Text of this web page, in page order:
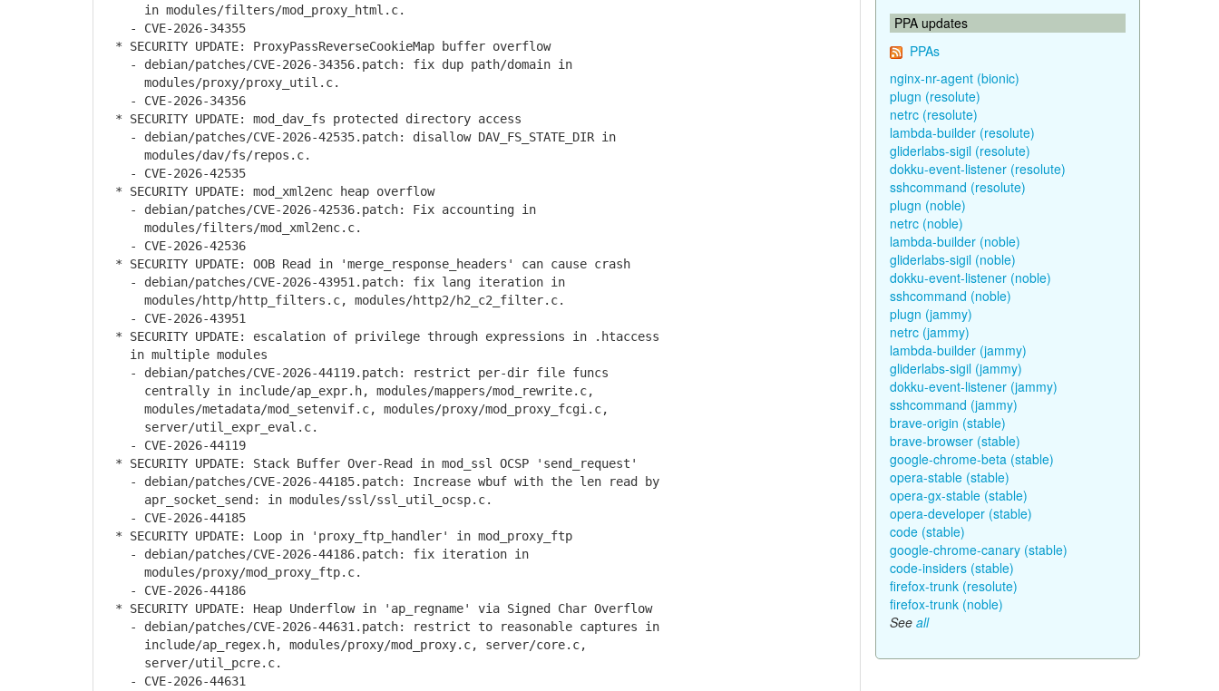
in modules/filters/mod_proxy_html.c.
- CVE-2026-34355
* SECURITY UPDATE: ProxyPassReverseCookieMap buffer overflow
- debian/patches/CVE-2026-34356.patch: fix dup path/domain in
modules/proxy/proxy_util.c.
- CVE-2026-34356
* SECURITY UPDATE: mod_dav_fs protected directory access
- debian/patches/CVE-2026-42535.patch: disallow DAV_FS_STATE_DIR in
modules/dav/fs/repos.c.
- CVE-2026-42535
* SECURITY UPDATE: mod_xml2enc heap overflow
- debian/patches/CVE-2026-42536.patch: Fix accounting in
modules/filters/mod_xml2enc.c.
- CVE-2026-42536
* SECURITY UPDATE: OOB Read in 'merge_response_headers' can cause crash
- debian/patches/CVE-2026-43951.patch: fix lang iteration in
modules/http/http_filters.c, modules/http2/h2_c2_filter.c.
- CVE-2026-43951
* SECURITY UPDATE: escalation of privilege through expressions in .htaccess
in multiple modules
- debian/patches/CVE-2026-44119.patch: restrict per-dir file funcs
centrally in include/ap_expr.h, modules/mappers/mod_rewrite.c,
modules/metadata/mod_setenvif.c, modules/proxy/mod_proxy_fcgi.c,
server/util_expr_eval.c.
- CVE-2026-44119
* SECURITY UPDATE: Stack Buffer Over-Read in mod_ssl OCSP 'send_request'
- debian/patches/CVE-2026-44185.patch: Increase wbuf with the len read by
apr_socket_send: in modules/ssl/ssl_util_ocsp.c.
- CVE-2026-44185
* SECURITY UPDATE: Loop in 'proxy_ftp_handler' in mod_proxy_ftp
- debian/patches/CVE-2026-44186.patch: fix iteration in
modules/proxy/mod_proxy_ftp.c.
- CVE-2026-44186
* SECURITY UPDATE: Heap Underflow in 'ap_regname' via Signed Char Overflow
- debian/patches/CVE-2026-44631.patch: restrict to reasonable captures in
include/ap_regex.h, modules/proxy/mod_proxy.c, server/core.c,
server/util_pcre.c.
- CVE-2026-44631
PPA updates
PPAs
nginx-nr-agent (bionic)
plugn (resolute)
netrc (resolute)
lambda-builder (resolute)
gliderlabs-sigil (resolute)
dokku-event-listener (resolute)
sshcommand (resolute)
plugn (noble)
netrc (noble)
lambda-builder (noble)
gliderlabs-sigil (noble)
dokku-event-listener (noble)
sshcommand (noble)
plugn (jammy)
netrc (jammy)
lambda-builder (jammy)
gliderlabs-sigil (jammy)
dokku-event-listener (jammy)
sshcommand (jammy)
brave-origin (stable)
brave-browser (stable)
google-chrome-beta (stable)
opera-stable (stable)
opera-gx-stable (stable)
opera-developer (stable)
code (stable)
google-chrome-canary (stable)
code-insiders (stable)
firefox-trunk (resolute)
firefox-trunk (noble)
See all